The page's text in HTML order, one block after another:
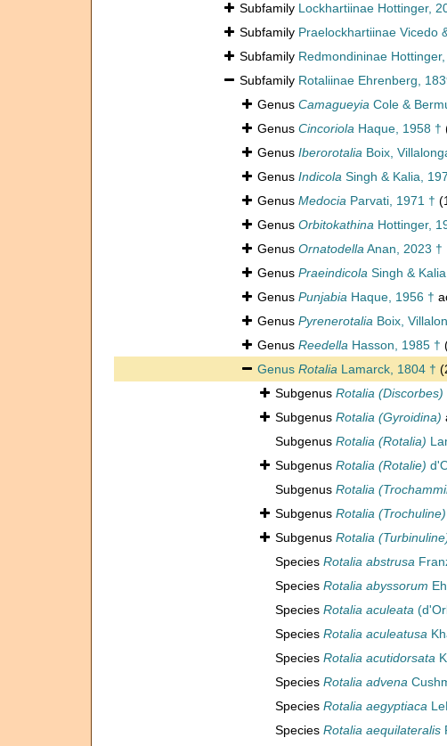
Subfamily Lockhartiinae Hottinger,
Subfamily Praelockhartiinae Vicedo
Subfamily Redmondininae
Subfamily Rotaliinae Ehrenberg,
Genus Camagueyia Cole &
Genus Cincoriola Haque, 1958 †
Genus Iberorotalia Boix,
Genus Indicola Singh & Kalia,
Genus Medocia Parvati, 1971 †
Genus Orbitokathina Hottinger,
Genus OrnatodellaAnan, 2023 †
Genus Praeindicola Singh &
Genus Punjabia Haque, 1956 †
Genus Pyrenerotalia Boix,
Genus Reedella Hasson, 1985 †
Genus Rotalia Lamarck, 1804 †
Subgenus Rotalia (Discorbes)
Subgenus Rotalia (Gyroidina)
Subgenus Rotalia (Rotalia)
Subgenus Rotalia (Rotalie)
Subgenus Rotalia
Subgenus Rotalia (Trochuline)
Subgenus Rotalia
Species Rotalia abstrusa
Species Rotalia abyssorum
Species Rotalia aculeata
Species Rotalia aculeatusa
Species Rotalia acutidorsata
Species Rotalia advena
Species Rotalia aegyptiaca
Species Rotalia aequilateralis